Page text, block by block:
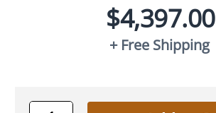
$4,397.00
+ Free Shipping